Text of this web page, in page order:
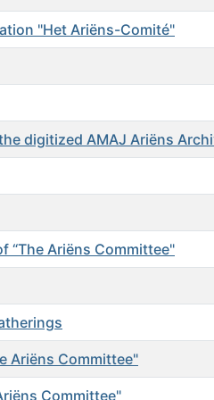
"Het Ariëns-Comité"
digitized AMAJ Ariëns
“The Ariëns Committee"
Ariëns Committee"
Committee"